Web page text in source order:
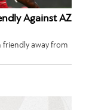
Against AZ
friendly away from